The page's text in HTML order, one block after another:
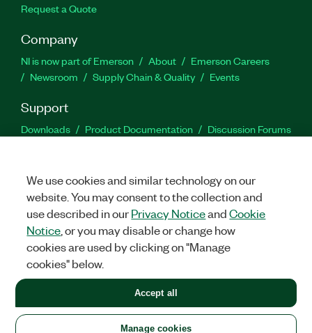
Request a Quote
Company
NI is now part of Emerson About
Emerson Careers
Newsroom
Supply Chain & Quality Events
Support
Downloads Product Documentation
Discussion Forums
Facebook
TwitterLinkedIn
United States
LEGAL|IMPRINT|PRIVACY|Manage cookies
©2026NATIONAL INSTRUMENTS CORP. ALL RIGHTS RESERVED.
+1 877 388 1952
We use cookies and similar technology on our
website. You may consent to the collection and
use described in ourPrivacy NoticeandCookie
Notice , or you may disable or change how
cookies are used by clicking on "Manage
cookies" below.
Manage cookies
Accept all